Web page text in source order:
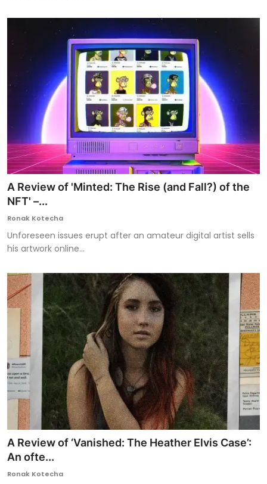
A Review of 'Minted: The Rise (and Fall?) of the
NFT' –...
Ronak Kotecha
Unforeseen issues erupt after an amateur digital artist sells
his artwork online...
A Review of ‘Vanished: The Heather Elvis Case’:
An ofte...
Ronak Kotecha